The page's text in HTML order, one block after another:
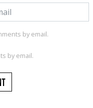
by email.
by email.